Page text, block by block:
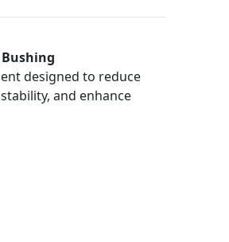
designed to reduce
and enhance